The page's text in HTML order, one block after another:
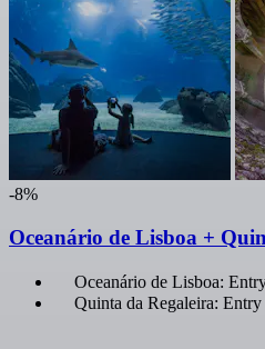
-8%
Oceanário de Lisboa +
Oceanário de Lisboa:
Quinta da Regaleira: